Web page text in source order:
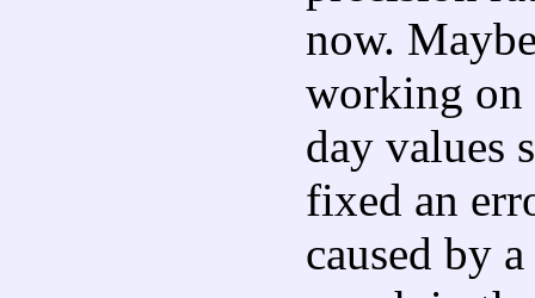
now.
working on
day values
fixed an
caused by